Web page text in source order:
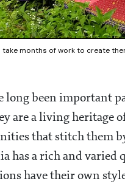
months of work to create
long been important
are a living heritage
that stitch them
has a rich and
have their own